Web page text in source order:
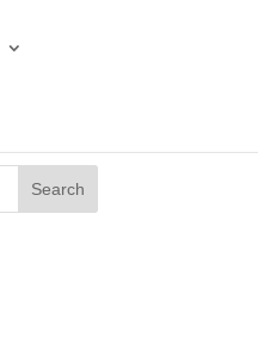
Search